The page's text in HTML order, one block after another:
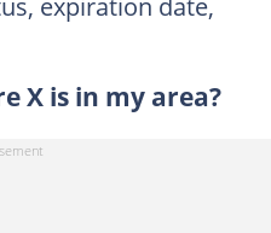
X is in my area?